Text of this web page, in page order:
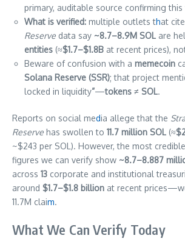
primary, auditable source confirming this
What is verified: multiple outlets that cite
Reserve data say ~8.7–8.9M SOL are
entities (≈$1.7–$1.8B at recent prices), not
Beware of confusion with a memecoin
Solana Reserve (SSR); that project
locked in liquidity”—tokens ≠ SOL.
Reports on social media allege that the
Reserve has swollen to 11.7 million SOL (≈
~$243 per SOL). However, the most
figures we can verify show ~8.7–8.887
across 13 corporate and institutional
around $1.7–$1.8 billion at recent
11.7M claim.
What We Can Verify Today